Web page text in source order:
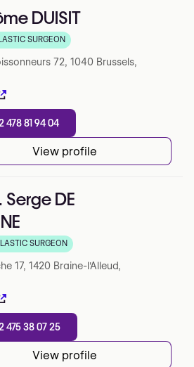
DUISIT
sur 5 sur Google
SURGEON
72, 1040 Brussels,
478 81 94 04
View profile
Serge DE
sur 5 sur Google
SURGEON
17, 1420 Braine-l'Alleud,
475 38 07 25
View profile